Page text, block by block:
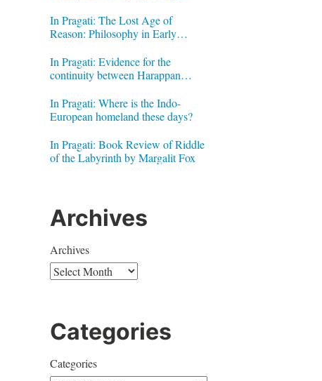
In Pragati: The Lost Age of
Reason: Philosophy in Early
In Pragati: Evidence for the
continuity between Harappan
In Pragati: Where is the Indo-
European homeland these days?
In Pragati: Book Review of Riddle
of the Labyrinth by Margalit Fox
Archives
Archives
Categories
Categories